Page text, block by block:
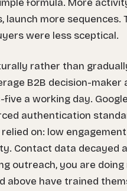
formula. More
launch more sequences.
were less sceptical.
rather than
B2B decision-maker
a working day.
authentication
on: low
Contact data decayed
outreach, you are
above have trained